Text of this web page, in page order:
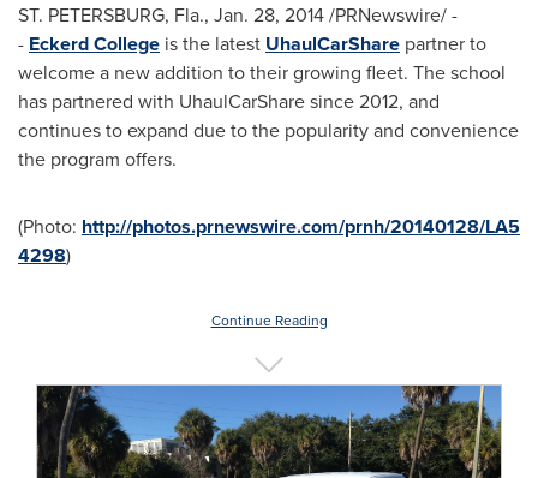
ST. PETERSBURG, Fla., Jan. 28, 2014/PRNewswire/ -
- Eckerd College is the latest UhaulCarShare partner to
welcome a new addition to their growing fleet. The school
has partnered with UhaulCarShare since 2012, and
continues to expand due to the popularity and convenience
the program offers.
(Photo: http://photos.prnewswire.com/prnh/20140128/LA5
4298)
Continue Reading